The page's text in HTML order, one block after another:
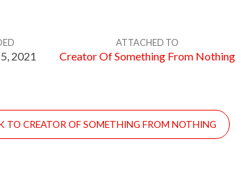
2021
ATTACHED TO
Creator Of Something From Nothing
TO CREATOR OF SOMETHING FROM NOTHING